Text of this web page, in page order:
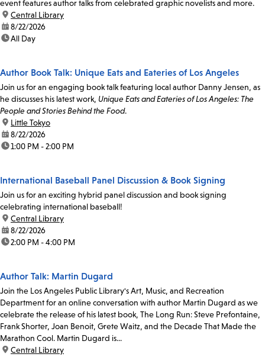
event features author talks from celebrated graphic novelists and more.
location:
Central Library
date:8/22/2026
time:All Day
Author Book Talk: Unique Eats and Eateries of Los Angeles
Join us for an engaging book talk featuring local author Danny Jensen, as
he discusses his latest work, Unique Eats and Eateries of Los Angeles: The
People and Stories Behind the Food.
location:
Little Tokyo
date:8/22/2026
time:1:00 PM - 2:00 PM
International Baseball Panel Discussion & Book Signing
Join us for an exciting hybrid panel discussion and book signing
celebrating international baseball!
location:
Central Library
date:8/22/2026
time:2:00 PM - 4:00 PM
Author Talk: Martin Dugard
Join the Los Angeles Public Library's Art, Music, and Recreation
Department for an online conversation with author Martin Dugard as we
celebrate the release of his latest book, The Long Run: Steve Prefontaine,
Frank Shorter, Joan Benoit, Grete Waitz, and the Decade That Made the
Marathon Cool. Martin Dugard is...
location:
Central Library